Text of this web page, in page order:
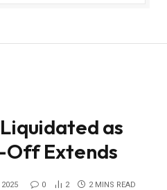
as
Off Extends
2025 0 2 2 MINS READ